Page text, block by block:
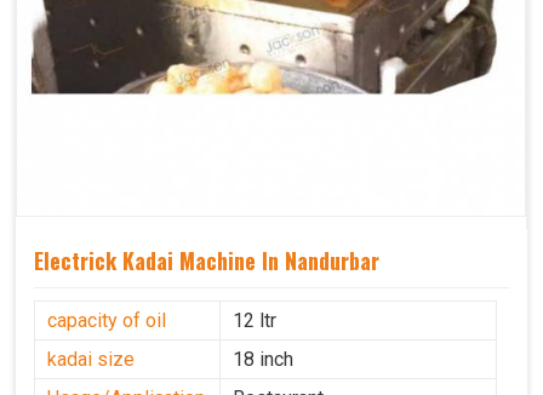
Electrick Kadai Machine In Nandurbar
capacity of oil
12 ltr
kadai size
18 inch